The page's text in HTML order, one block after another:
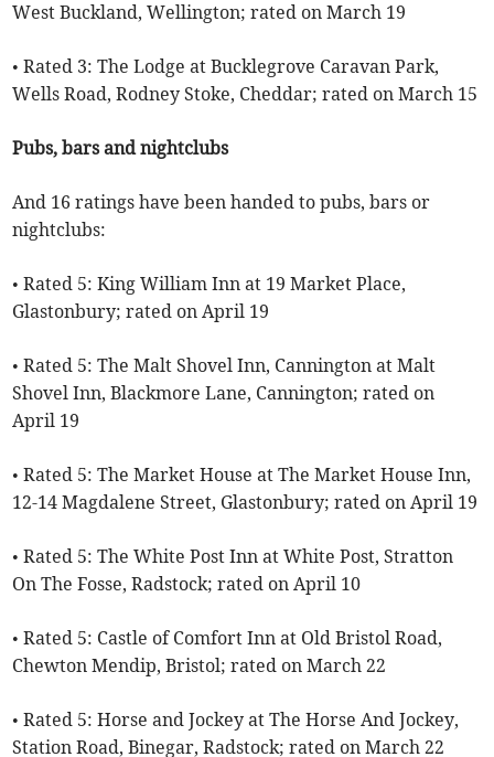
West Buckland, Wellington; rated on March 19
• Rated 3: The Lodge at Bucklegrove Caravan Park,
Wells Road, Rodney Stoke, Cheddar; rated on March 15
Pubs, bars and nightclubs
And 16 ratings have been handed to pubs, bars or
nightclubs:
• Rated 5: King William Inn at 19 Market Place,
Glastonbury; rated on April 19
• Rated 5: The Malt Shovel Inn, Cannington at Malt
Shovel Inn, Blackmore Lane, Cannington; rated on
April 19
• Rated 5: The Market House at The Market House Inn,
12-14 Magdalene Street, Glastonbury; rated on April 19
• Rated 5: The White Post Inn at White Post, Stratton
On The Fosse, Radstock; rated on April 10
• Rated 5: Castle of Comfort Inn at Old Bristol Road,
Chewton Mendip, Bristol; rated on March 22
• Rated 5: Horse and Jockey at The Horse And Jockey,
Station Road, Binegar, Radstock; rated on March 22